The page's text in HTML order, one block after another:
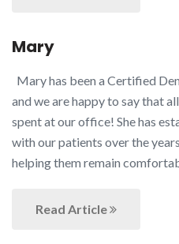
Mary
Mary has been a Certified
and we are happy to say that
spent at our office! She has
with our patients over the
helping them remain
Read Article